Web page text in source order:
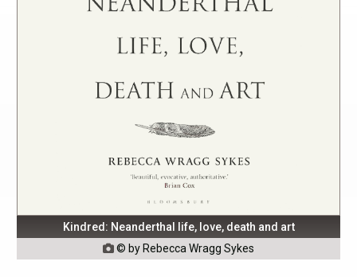
Kindred: Neanderthal life, love, death and art
 © by Rebecca Wragg Sykes